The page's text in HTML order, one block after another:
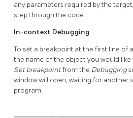
any parameters required by the
step through the code.
In-context Debugging
To set a breakpoint at the first line of
the name of the object you would
Set breakpointfrom the Debugging
window will open, waiting for another
program.